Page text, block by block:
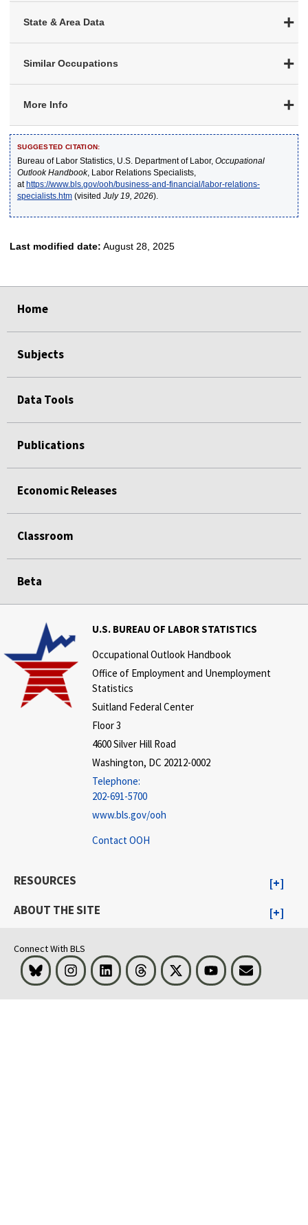
State & Area Data
Similar Occupations
More Info
SUGGESTED CITATION:
Bureau of Labor Statistics, U.S. Department of Labor, Occupational
Outlook Handbook, Labor Relations Specialists,
athttps://www.bls.gov/ooh/business-and-financial/labor-relations-
specialists.htm(visited July 19, 2026).
Last modified date: August 28, 2025
Home
Subjects
Data Tools
Publications
Economic Releases
Classroom
Beta
U.S. BUREAU OF LABOR STATISTICS
Occupational Outlook Handbook
Office of Employment and Unemployment
Statistics
Suitland Federal Center
Floor 3
4600 Silver Hill Road
Washington, DC 20212-0002
Telephone:
202-691-5700
www.bls.gov/ooh
Contact OOH
RESOURCES
ABOUT THE SITE
Connect With BLS
Bluesky InstagramLinkedInThreads Visit BLS on XYoutubeEmail